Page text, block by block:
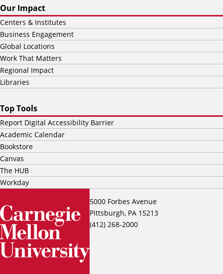
5000 Forbes Avenue
Pittsburgh, PA 15213
(412) 268-2000
Our Impact
Centers & Institutes
Business Engagement
Global Locations
Work That Matters
Regional Impact
Libraries
Top Tools
Report Digital Accessibility Barrier
Academic Calendar
Bookstore
Canvas
The HUB
Workday